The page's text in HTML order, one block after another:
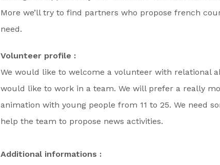
More we’ll try to find partners who propose french
need.
Volunteer profile :
We would like to welcome a volunteer with relational
would like to work in a team. We will prefer a really
animation with young people from 11 to 25. We need
help the team to propose news activities.
Additional informations :